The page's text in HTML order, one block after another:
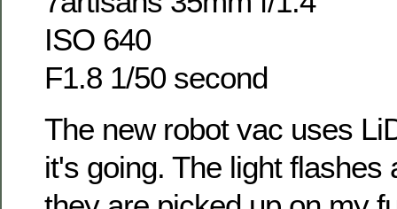
ISO 640
F1.8 1/50 second
The new robot vac uses
it's going. The light flashes